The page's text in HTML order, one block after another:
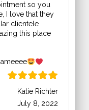
so you
I love that they
clientele
this place
Katie Richter
July 8, 2022